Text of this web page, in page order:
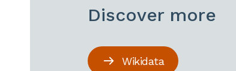
Discover more
Wikidata